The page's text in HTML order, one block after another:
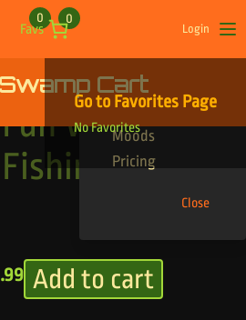
Favs
0 0
Login
Swamp Cart
Go to Favorites Page
No Favorites
Find Your Tracks
Genres
Moods
Pricing
Close
Fun With
Fishing
Add to cart